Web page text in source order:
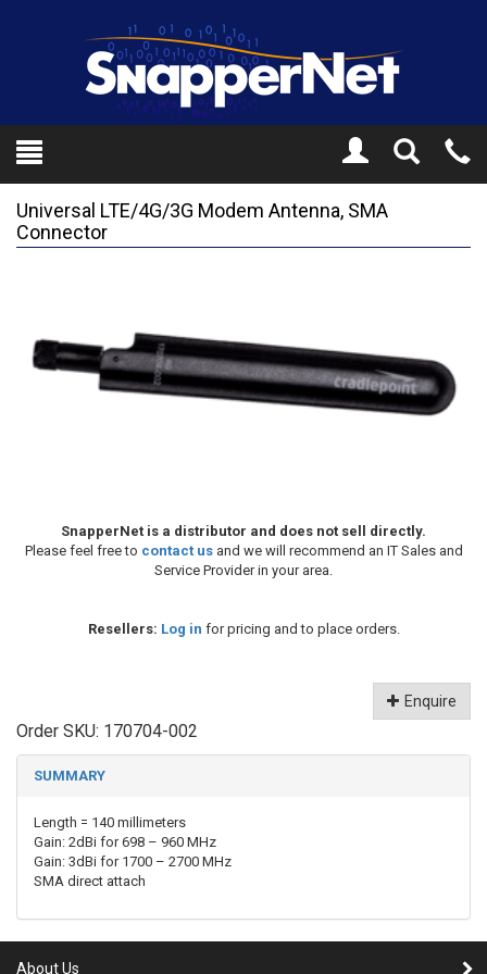
Toggle
Search
Universal LTE/4G/3G Modem Antenna, SMA
Connector
SnapperNet is a distributor and does not sell directly.
Please feel free to contact usand we will recommend an IT Sales and
Service Provider in your area.
Resellers: Log in for pricing and to place orders.
Enquire
Order SKU: 170704-002
SUMMARY
Length = 140 millimeters
Gain: 2dBi for 698 – 960 MHz
Gain: 3dBi for 1700 – 2700 MHz
SMA direct attach
About Us